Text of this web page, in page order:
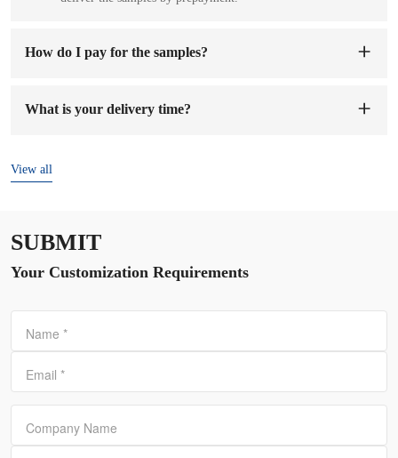
How do I pay for the samples?
sample preparation time will be 1-7 working days.
What is your delivery time?
View all
SUBMIT
Your Customization Requirements
Name *
Email *
Company Name